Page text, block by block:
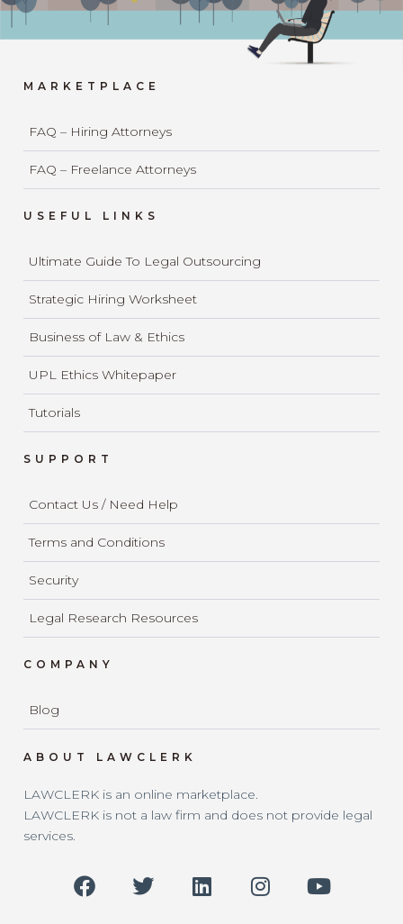
MARKETPLACE
FAQ – Hiring Attorneys
FAQ – Freelance Attorneys
USEFUL LINKS
Ultimate Guide To Legal Outsourcing
Strategic Hiring Worksheet
Business of Law & Ethics
UPL Ethics Whitepaper
Tutorials
SUPPORT
Contact Us / Need Help
Terms and Conditions
Security
Legal Research Resources
COMPANY
Blog
ABOUT LAWCLERK
LAWCLERK is an online marketplace.
LAWCLERK is not a law firm and does not provide legal
services.